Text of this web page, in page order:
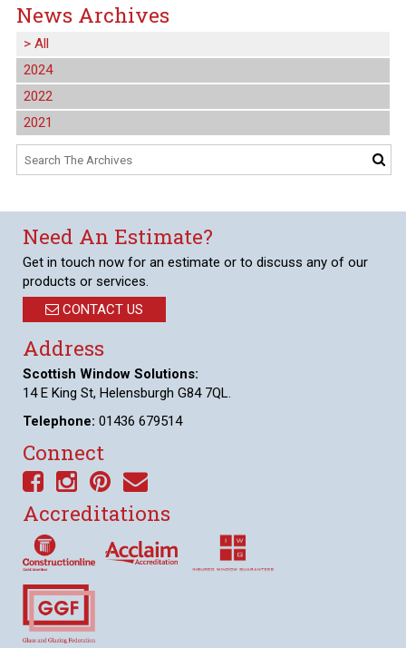
News Archives
> All
2024
2022
2021
Need An Estimate?
Get in touch now for an estimate or to discuss any of our
products or services.
CONTACT US
Address
Scottish Window Solutions:
14 E King St, Helensburgh G84 7QL.
Telephone: 01436 679514
Connect
Accreditations